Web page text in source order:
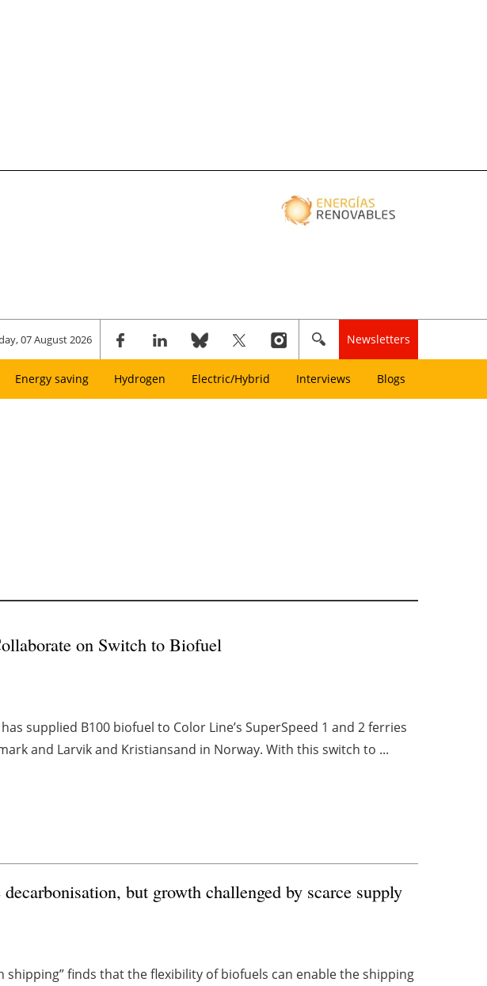
07 August 2026 Newsletters
Energy saving Hydrogen Electric/Hybrid Interviews Blogs
on Switch to Biofuel
supplied B100 biofuel to Color Line’s SuperSpeed 1 and 2 ferries
and Larvik and Kristiansand in Norway. With this switch to ...
but growth challenged by scarce supply
shipping” finds that the flexibility of biofuels can enable the shipping